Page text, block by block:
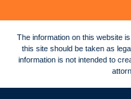
The information on this website
this site should be taken as
information is not intended to